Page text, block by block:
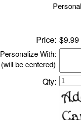
Price: $9.99
Personalize With:
(will be centered)
Qty: